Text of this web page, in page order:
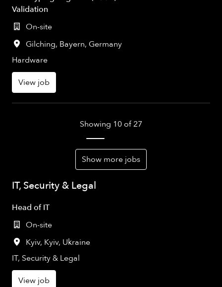
Validation
On-site
Gilching, Bayern, Germany
Hardware
View job
Showing 10 of 27
Show more jobs
IT, Security & Legal
Head of IT
On-site
Kyiv, Kyiv, Ukraine
IT, Security & Legal
View job